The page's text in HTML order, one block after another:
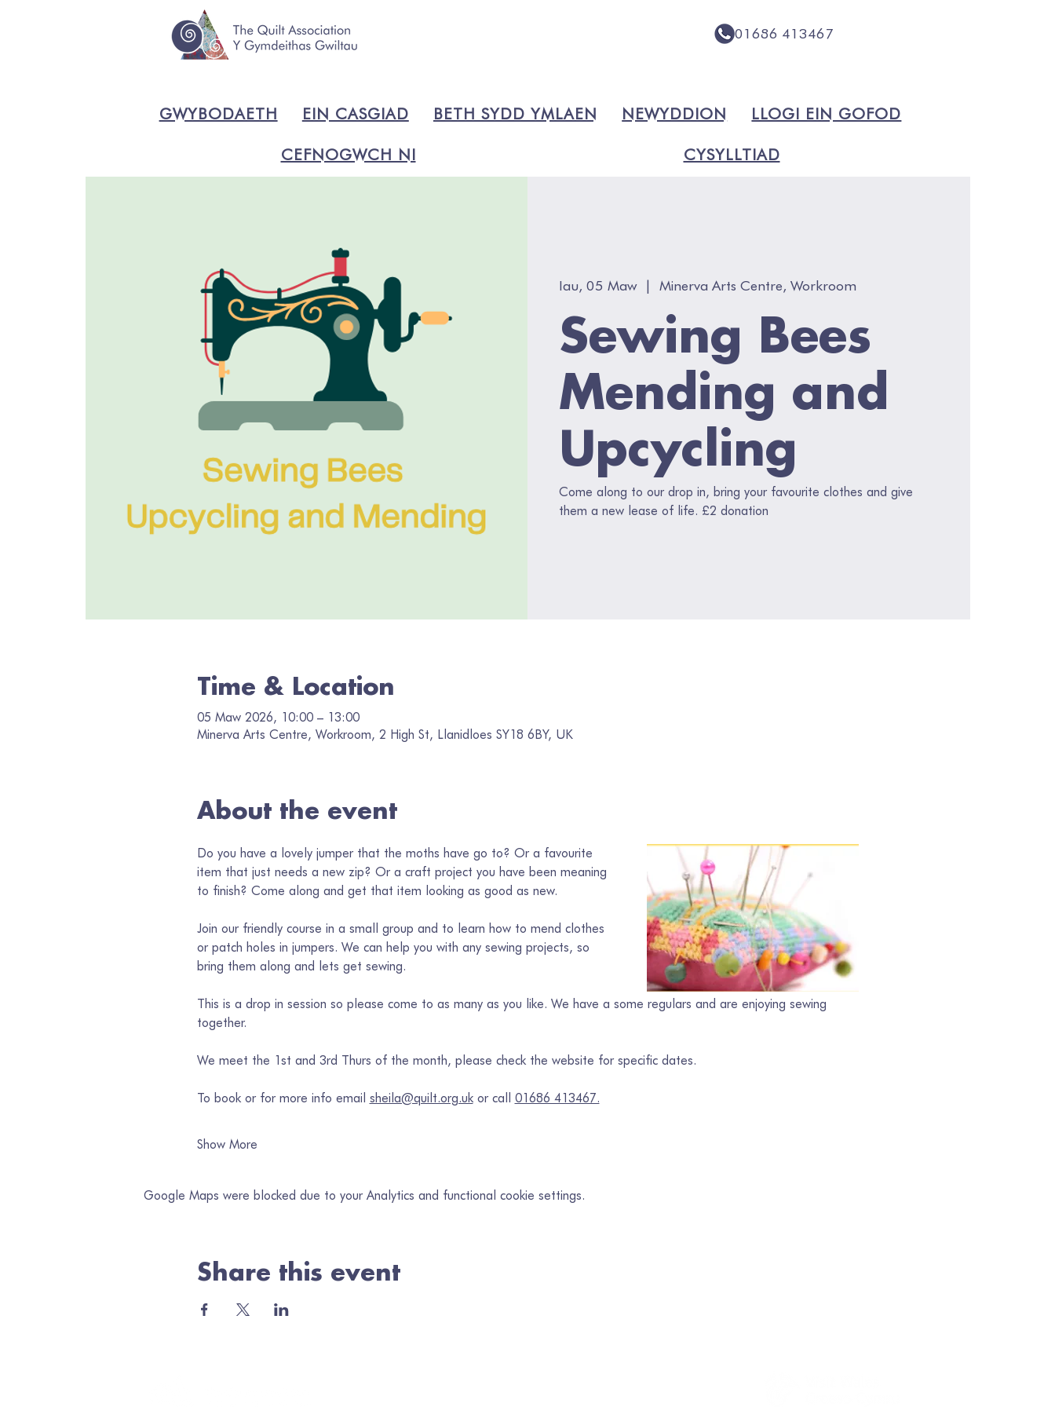
01686 413467
GWYBODAETH EIN CASGIAD BETH SYDD YMLAEN NEWYDDION LLOGI EIN GOFOD
CEFNOGWCH NI CYSYLLTIAD
Iau, 05 Maw
  |
Minerva Arts Centre, Workroom
Sewing Bees
Mending and
Upcycling
Come along to our drop in, bring your favourite clothes and give
them a new lease of life. £2 donation
Time & Location
05 Maw 2026, 10:00 – 13:00
Minerva Arts Centre, Workroom, 2 High St, Llanidloes SY18 6BY, UK
About the event
Do you have a lovely jumper that the moths have go to? Or a favourite
item that just needs a new zip? Or a craft project you have been meaning
to finish? Come along and get that item looking as good as new.
Join our friendly course in a small group and to learn how to mend clothes
or patch holes in jumpers. We can help you with any sewing projects, so
bring them along and lets get sewing.
This is a drop in session so please come to as many as you like. We have a some regulars and are enjoying sewing
together.
We meet the 1st and 3rd Thurs of the month, please check the website for specific dates.
To book or for more info email sheila@quilt.org.uk or call 01686 413467.
Show More
Google Maps were blocked due to your Analytics and functional cookie settings.
Share this event